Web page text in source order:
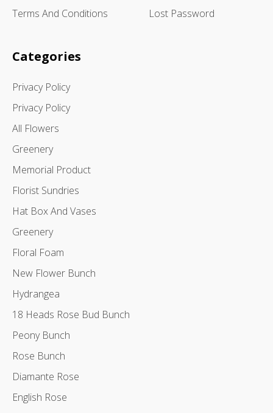
Terms And Conditions
Lost Password
Categories
Privacy Policy
Privacy Policy
All Flowers
Greenery
Memorial Product
Florist Sundries
Hat Box And Vases
Greenery
Floral Foam
New Flower Bunch
Hydrangea
18 Heads Rose Bud Bunch
Peony Bunch
Rose Bunch
Diamante Rose
English Rose